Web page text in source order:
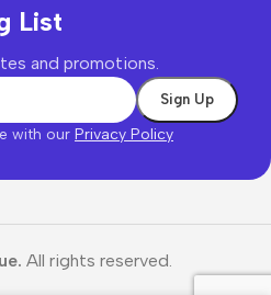
List
and promotions.
with our Privacy Policy
All rights reserved.